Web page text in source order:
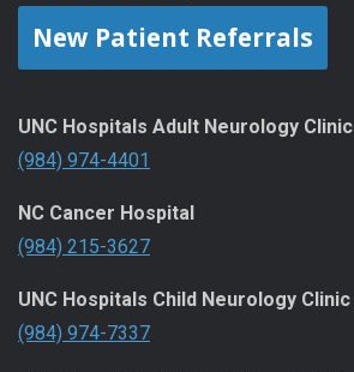
New Patient Referrals
UNC Hospitals Adult Neurology Clinic
(984) 974-4401
NC Cancer Hospital
(984) 215-3627
UNC Hospitals Child Neurology Clinic
(984) 974-7337